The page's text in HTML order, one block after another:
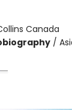
Canada
/